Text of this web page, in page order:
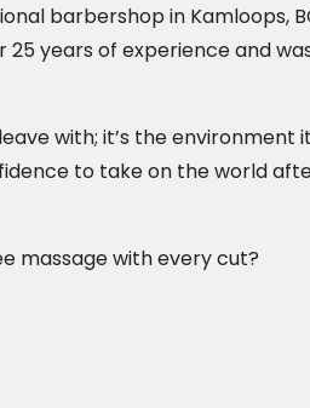
barbershop in Kamloops,
25 years of experience and
with; it’s the environment
to take on the world
massage with every cut?